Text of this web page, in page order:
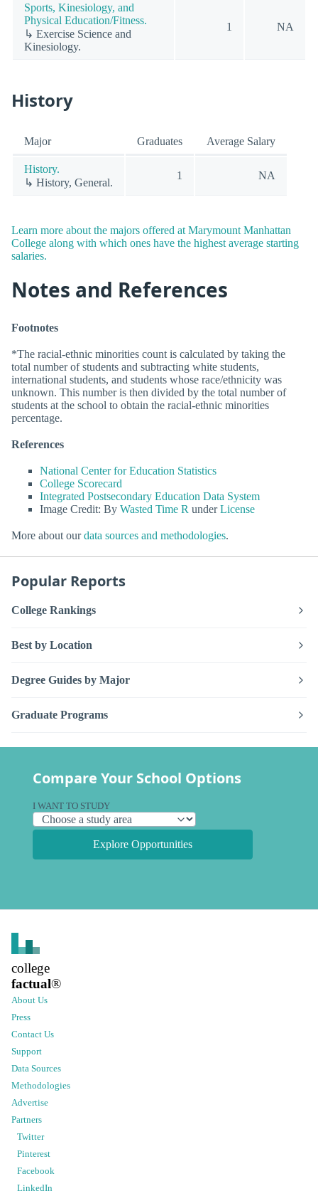
Sports, Kinesiology, and
Physical Education/Fitness.
↳ Exercise Science and
Kinesiology.
1 NA
History
Major Graduates Average Salary
History.
↳ History, General.
1 NA
Learn more about the majors offered at Marymount Manhattan
College along with which ones have the highest average starting
salaries.
Notes and References
Footnotes
*The racial-ethnic minorities count is calculated by taking the
total number of students and subtracting white students,
international students, and students whose race/ethnicity was
unknown. This number is then divided by the total number of
students at the school to obtain the racial-ethnic minorities
percentage.
References
National Center for Education Statistics
College Scorecard
Integrated Postsecondary Education Data System
Image Credit: By Wasted Time R underLicense
More about ourdata sources and methodologies.
Popular Reports
College Rankings
Best by Location
Degree Guides by Major
Graduate Programs
Compare Your School Options
I WANT TO STUDY
Explore Opportunities
college
factual®
About Us
Press
Contact Us
Support
Data Sources
Methodologies
Advertise
Partners
Twitter
Pinterest
Facebook
LinkedIn